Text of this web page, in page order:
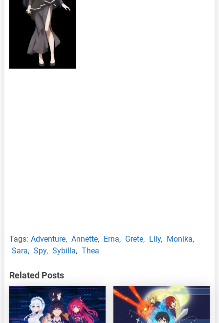
Tags: Adventure, Annette, Erna, Grete, Lily, Monika,
Sara, Spy, Sybilla, Thea
Related Posts